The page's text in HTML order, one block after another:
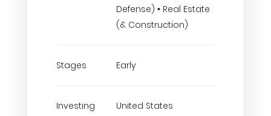
Defense) • Real Estate
(& Construction)
Stages Early
Investing United States